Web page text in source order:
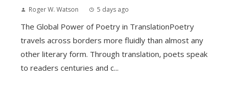
Roger W. Watson 5 days ago
The Global Power of Poetry in TranslationPoetry
travels across borders more fluidly than almost any
other literary form. Through translation, poets speak
to readers centuries and c...